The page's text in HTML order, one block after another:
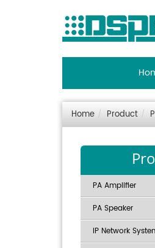
Home Product
PA Amplifier
PA Speaker
IP Network